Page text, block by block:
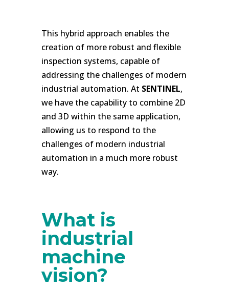
This hybrid approach enables the
creation of more robust and flexible
inspection systems, capable of
addressing the challenges of modern
industrial automation. At SENTINEL,
we have the capability to combine 2D
and 3D within the same application,
allowing us to respond to the
challenges of modern industrial
automation in a much more robust
way.
What is
industrial
machine
vision?